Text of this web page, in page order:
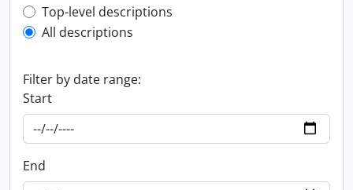
Top-level description filter
Top-level descriptions
All descriptions
Filter by date range:
Start
End